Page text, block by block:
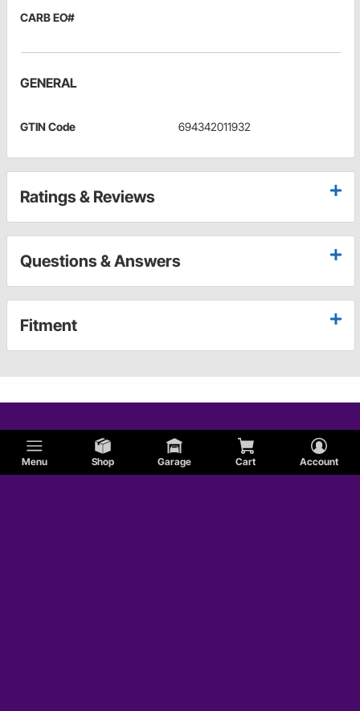
Menu Shop Garage Cart Account
CARB EO#
GENERAL
GTIN Code 694342011932
Ratings & Reviews
Questions & Answers
Fitment